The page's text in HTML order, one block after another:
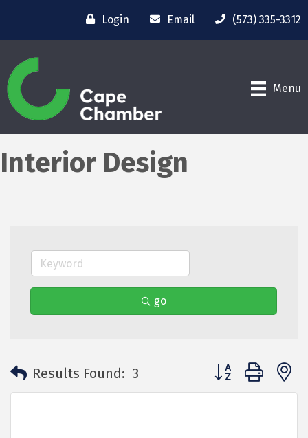
Login Email (573) 335-3312
Menu
Interior Design
go
Results Found: 3 Button group with